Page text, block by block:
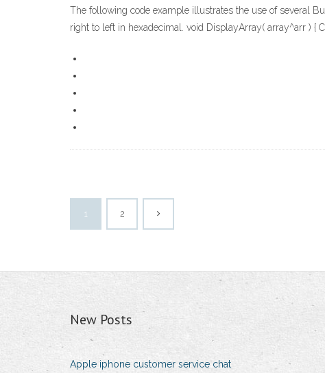
The following code example illustrates the use of several
right to left in hexadecimal. void DisplayArray( array^arr ) {
1 2
New Posts
Apple iphone customer service chat